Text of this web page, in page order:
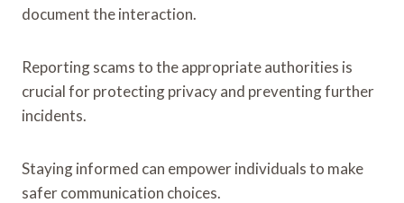
document the interaction.
Reporting scams to the appropriate authorities is
crucial for protecting privacy and preventing further
incidents.
Staying informed can empower individuals to make
safer communication choices.